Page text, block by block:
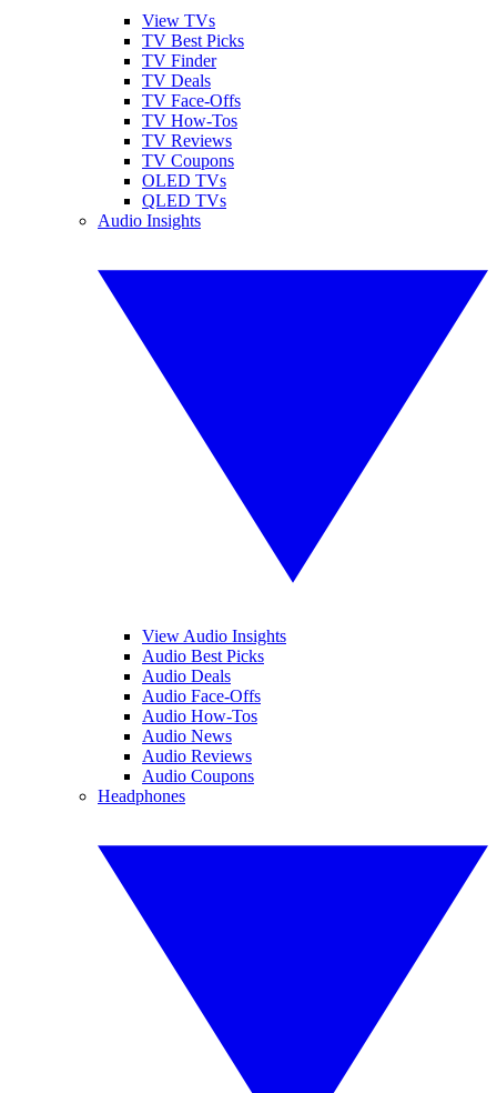
View TVs
TV Best Picks
TV Finder
TV Deals
TV Face-Offs
TV How-Tos
TV Reviews
TV Coupons
OLED TVs
QLED TVs
Audio Insights
View Audio Insights
Audio Best Picks
Audio Deals
Audio Face-Offs
Audio How-Tos
Audio News
Audio Reviews
Audio Coupons
Headphones